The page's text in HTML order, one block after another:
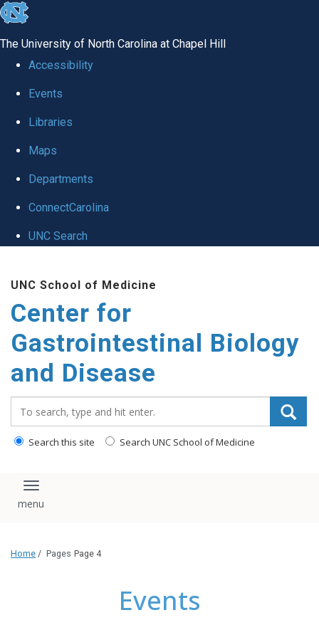
skip
global
The University of North Carolina at Chapel Hill
Accessibility
Events
Libraries
Maps
Departments
ConnectCarolina
UNC Search
main
content
UNC School of Medicine
Center for
Gastrointestinal Biology
and Disease
Search this site Search UNC School of Medicine
Toggle navigation
Home / Pages Page 4
Events